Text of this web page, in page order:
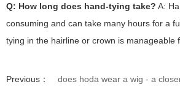
Q: How long does hand-tying take? A:
consuming and can take many hours for a
tying in the hairline or crown is manageable
Previous：
does hoda wear a wig - a